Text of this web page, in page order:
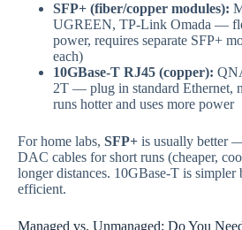
SFP+ (fiber/copper modules):
UGREEN, TP-Link Omada —
power, requires separate SFP+
each)
10GBase-T RJ45 (copper):
2T — plug in standard Ethernet,
runs hotter and uses more power
For home labs, SFP+ is usually better
DAC cables for short runs (cheaper,
longer distances. 10GBase-T is simpler
efficient.
Managed vs. Unmanaged: Do You